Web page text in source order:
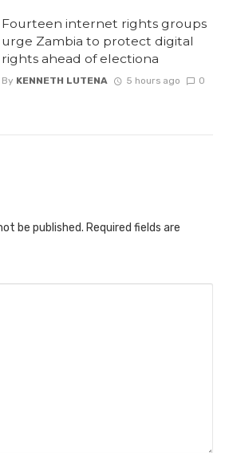
Fourteen internet rights groups
urge Zambia to protect digital
rights ahead of electiona
By KENNETH LUTENA 5 hours ago 0
be published. Required fields are